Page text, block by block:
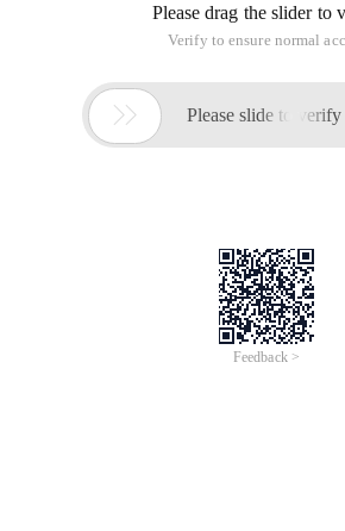
Please drag the slider to
Verify to ensure normal
 Please slide to verify
Feedback >